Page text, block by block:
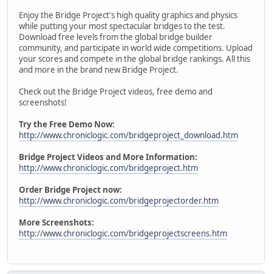
Enjoy the Bridge Project's high quality graphics and physics
while putting your most spectacular bridges to the test.
Download free levels from the global bridge builder
community, and participate in world wide competitions. Upload
your scores and compete in the global bridge rankings. All this
and more in the brand new Bridge Project.
Check out the Bridge Project videos, free demo and
screenshots!
Try the Free Demo Now:
http://www.chroniclogic.com/bridgeproject_download.htm
Bridge Project Videos and More Information:
http://www.chroniclogic.com/bridgeproject.htm
Order Bridge Project now:
http://www.chroniclogic.com/bridgeprojectorder.htm
More Screenshots:
http://www.chroniclogic.com/bridgeprojectscreens.htm